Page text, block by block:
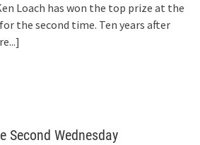
Loach has won the top prize at the
the second time. Ten years after
Second Wednesday